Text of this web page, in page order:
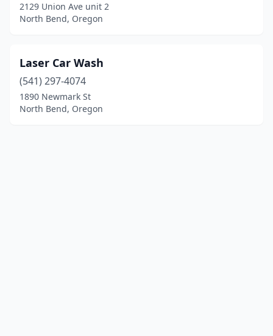
2129 Union Ave unit 2
North Bend, Oregon
Laser Car Wash
(541) 297-4074
1890 Newmark St
North Bend, Oregon